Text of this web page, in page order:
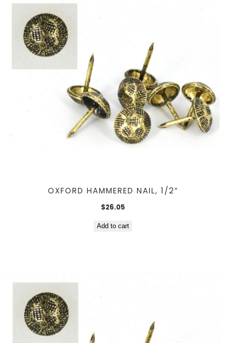
OXFORD HAMMERED NAIL, 1/2″
$26.05
Add to cart